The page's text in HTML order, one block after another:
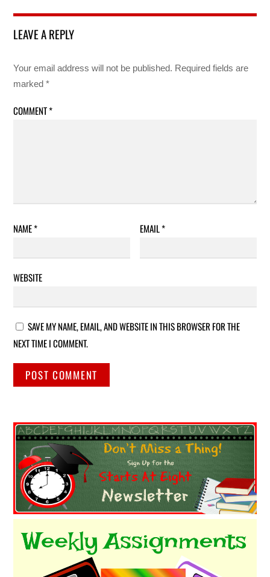
LEAVE A REPLY
Your email address will not be published. Required fields are
marked*
COMMENT*
NAME* EMAIL*
WEBSITE
SAVE MY NAME, EMAIL, AND WEBSITE IN THIS BROWSER FOR THE
NEXT TIME I COMMENT.